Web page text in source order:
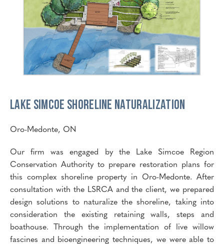
Lake Simcoe Shoreline Naturalization
Oro-Medonte, ON
Our firm was engaged by the Lake Simcoe Region
Conservation Authority to prepare restoration plans for
this complex shoreline property in Oro-Medonte. After
consultation with the LSRCA and the client, we prepared
design solutions to naturalize the shoreline, taking into
consideration the existing retaining walls, steps and
boathouse. Through the implementation of live willow
fascines and bioengineering techniques, we were able to